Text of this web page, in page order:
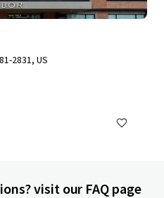
2831, US
visit our FAQ page